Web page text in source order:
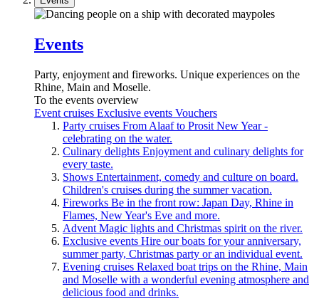
Events
Party, enjoyment and fireworks. Unique experiences on the
Rhine, Main and Moselle.
To the events overview
Event cruises Exclusive events Vouchers
Party cruises From Alaaf to Prosit New Year -
celebrating on the water.
Culinary delights Enjoyment and culinary delights for
every taste.
Shows Entertainment, comedy and culture on board.
Children's cruises during the summer vacation.
Fireworks Be in the front row: Japan Day, Rhine in
Flames, New Year's Eve and more.
Advent Magic lights and Christmas spirit on the river.
Exclusive events Hire our boats for your anniversary,
summer party, Christmas party or an individual event.
Evening cruises Relaxed boat trips on the Rhine, Main
and Moselle with a wonderful evening atmosphere and
delicious food and drinks.